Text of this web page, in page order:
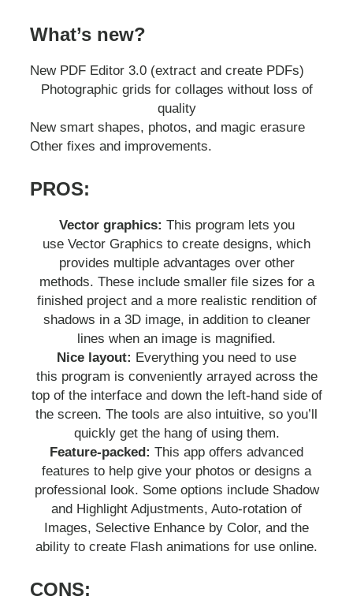
What’s new?
New PDF Editor 3.0 (extract and create PDFs)
Photographic grids for collages without loss of
quality
New smart shapes, photos, and magic erasure
Other fixes and improvements.
PROS:
Vector graphics: This program lets you
use Vector Graphics to create designs, which
provides multiple advantages over other
methods. These include smaller file sizes for a
finished project and a more realistic rendition of
shadows in a 3D image, in addition to cleaner
lines when an image is magnified.
Nice layout: Everything you need to use
this program is conveniently arrayed across the
top of the interface and down the left-hand side of
the screen. The tools are also intuitive, so you’ll
quickly get the hang of using them.
Feature-packed: This app offers advanced
features to help give your photos or designs a
professional look. Some options include Shadow
and Highlight Adjustments, Auto-rotation of
Images, Selective Enhance by Color, and the
ability to create Flash animations for use online.
CONS: